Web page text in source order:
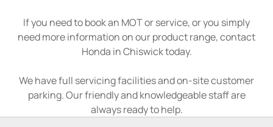
If you need to book an MOT or service, or you simply
need more information on our product range, contact
Honda in Chiswick today.
We have full servicing facilities and on-site customer
parking. Our friendly and knowledgeable staff are
always ready to help.